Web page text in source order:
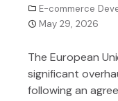
E-commerce
May 29, 2026
The European
significant
following an